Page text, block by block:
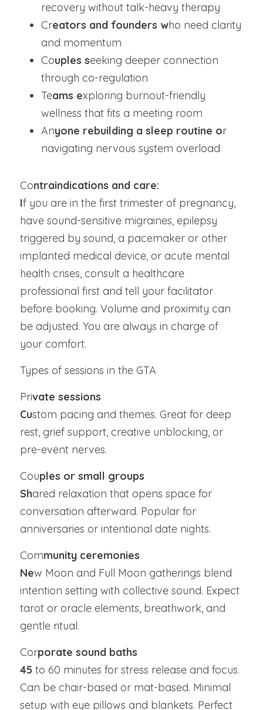
recovery without talk-heavy therapy
Creators and founders who need clarity
and momentum
Couples seeking deeper connection
through co-regulation
Teams exploring burnout-friendly
wellness that fits a meeting room
Anyone rebuilding a sleep routine or
navigating nervous system overload
Contraindications and care:
If you are in the first trimester of pregnancy,
have sound-sensitive migraines, epilepsy
triggered by sound, a pacemaker or other
implanted medical device, or acute mental
health crises, consult a healthcare
professional first and tell your facilitator
before booking. Volume and proximity can
be adjusted. You are always in charge of
your comfort.
Types of sessions in the GTA
Private sessions
Custom pacing and themes. Great for deep
rest, grief support, creative unblocking, or
pre-event nerves.
Couples or small groups
Shared relaxation that opens space for
conversation afterward. Popular for
anniversaries or intentional date nights.
Community ceremonies
New Moon and Full Moon gatherings blend
intention setting with collective sound. Expect
tarot or oracle elements, breathwork, and
gentle ritual.
Corporate sound baths
45 to 60 minutes for stress release and focus.
Can be chair-based or mat-based. Minimal
setup with eye pillows and blankets. Perfect